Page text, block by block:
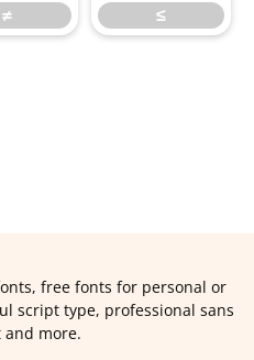
≠ ≤
free fonts for personal or
script type, professional sans
more.